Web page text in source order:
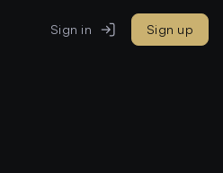
Sign in Sign up